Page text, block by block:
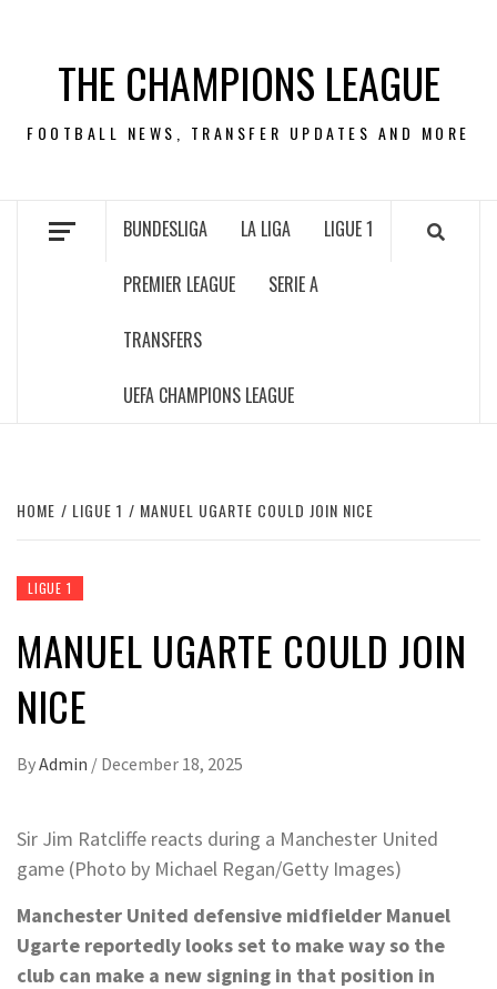
contentTHE CHAMPIONS LEAGUE
FOOTBALL NEWS, TRANSFER UPDATES AND MORE
BUNDESLIGA LA LIGA LIGUE 1
PREMIER LEAGUE SERIE A
TRANSFERS
UEFA CHAMPIONS LEAGUE
HOME LIGUE 1 MANUEL UGARTE COULD JOIN NICE
LIGUE 1
MANUEL UGARTE COULD JOIN
NICE
ByAdmin / December 18, 2025
Sir Jim Ratcliffe reacts during a Manchester United
game (Photo by Michael Regan/Getty Images)
Manchester United defensive midfielder Manuel
Ugarte reportedly looks set to make way so the
club can make a new signing in that position in